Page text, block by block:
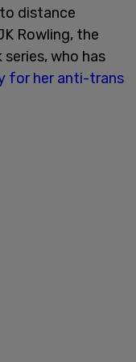
distance
Rowling, the
who has
for her anti-trans